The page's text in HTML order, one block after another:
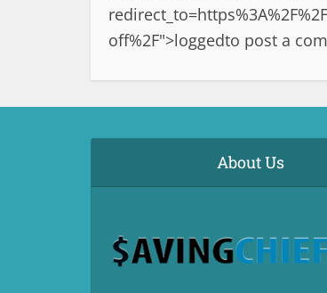
off%2F">loggedto post a
About Us